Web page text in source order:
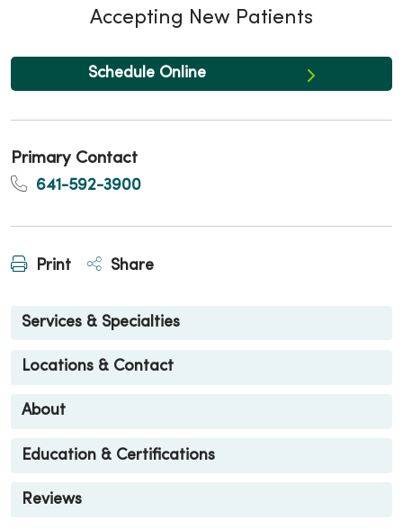
Accepting New Patients
Schedule Online
Primary Contact
641-592-3900
Print Share
Services & Specialties
Locations & Contact
About
Education & Certifications
Reviews